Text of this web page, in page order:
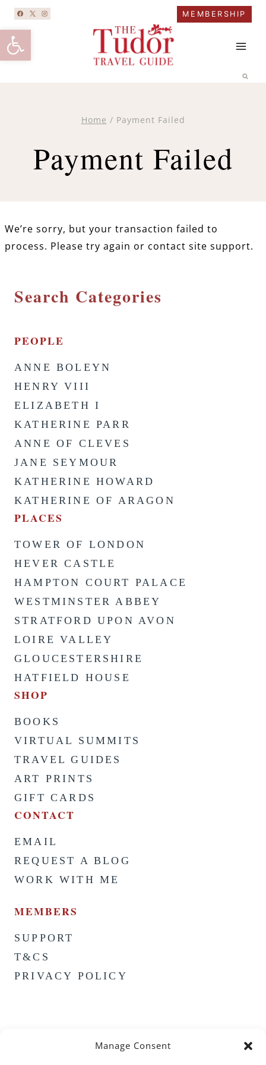
Open toolbar
Manage Consent
Skip
content
MEMBERSHIP
Home / Payment Failed
Payment Failed
We’re sorry, but your transaction failed to
process. Please try again or contact site support.
Search Categories
PEOPLE
ANNE BOLEYN
HENRY VIII
ELIZABETH I
KATHERINE PARR
ANNE OF CLEVES
JANE SEYMOUR
KATHERINE HOWARD
KATHERINE OF ARAGON
PLACES
TOWER OF LONDON
HEVER CASTLE
HAMPTON COURT PALACE
WESTMINSTER ABBEY
STRATFORD UPON AVON
LOIRE VALLEY
GLOUCESTERSHIRE
HATFIELD HOUSE
SHOP
BOOKS
VIRTUAL SUMMITS
TRAVEL GUIDES
ART PRINTS
GIFT CARDS
CONTACT
EMAIL
REQUEST A BLOG
WORK WITH ME
MEMBERS
SUPPORT
T&CS
PRIVACY POLICY